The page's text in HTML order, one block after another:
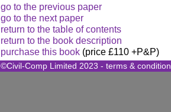
go to the previous paper
go to the next paper
return to the table of contents
return to the book description
purchase this book (price £110 +P&P)
©Civil-Comp Limited 2023 - terms &